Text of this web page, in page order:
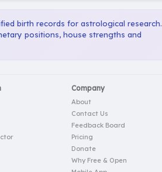
birth records for astrological research.
positions, house strengths and
Company
About
Contact Us
Feedback Board
Pricing
Donate
Why Free & Open